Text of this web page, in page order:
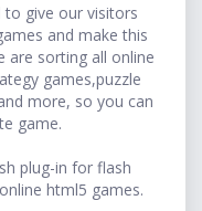
to give our visitors
and make this
are sorting all online
games,puzzle
more, so you can
game.
plug-in for flash
html5 games.